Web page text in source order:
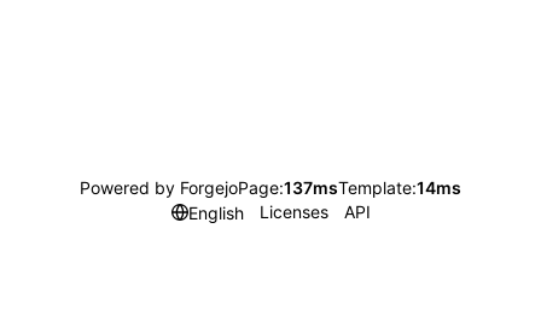
Powered by ForgejoPage:137msTemplate:14ms
English
Licenses API